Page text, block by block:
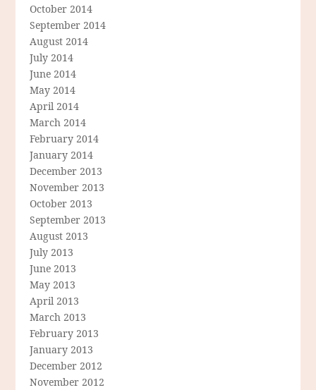
October 2014
September 2014
August 2014
July 2014
June 2014
May 2014
April 2014
March 2014
February 2014
January 2014
December 2013
November 2013
October 2013
September 2013
August 2013
July 2013
June 2013
May 2013
April 2013
March 2013
February 2013
January 2013
December 2012
November 2012